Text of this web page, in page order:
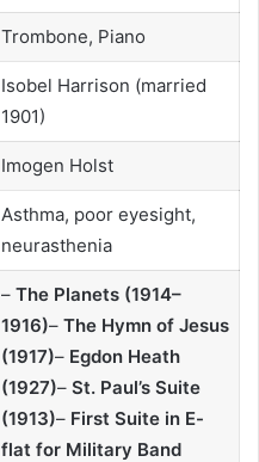
Trombone, Piano
Isobel Harrison (married
1901)
Imogen Holst
Asthma, poor eyesight,
neurasthenia
– The Planets (1914–
1916)– The Hymn of Jesus
(1917)– Egdon Heath
(1927)– St. Paul’s Suite
(1913)– First Suite in E-
flat for Military Band